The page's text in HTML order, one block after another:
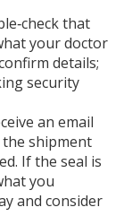
that
your doctor
details;
security
an email
the shipment
If the seal is
you
and consider